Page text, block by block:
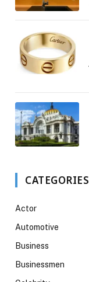
CATEGORIES
Actor
Automotive
Business
Businessmen